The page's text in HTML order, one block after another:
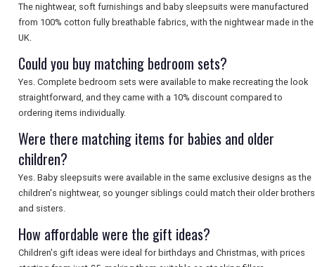
The nightwear, soft furnishings and baby sleepsuits were manufactured
from 100% cotton fully breathable fabrics, with the nightwear made in the
UK.
Could you buy matching bedroom sets?
Yes. Complete bedroom sets were available to make recreating the look
straightforward, and they came with a 10% discount compared to
ordering items individually.
Were there matching items for babies and older
children?
Yes. Baby sleepsuits were available in the same exclusive designs as the
children's nightwear, so younger siblings could match their older brothers
and sisters.
How affordable were the gift ideas?
Children's gift ideas were ideal for birthdays and Christmas, with prices